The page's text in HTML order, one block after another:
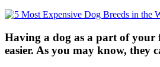
Having a dog as a part of your
easier. As you may know, they